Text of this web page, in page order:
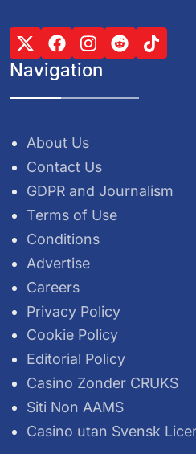
Navigation
About Us
Contact Us
GDPR and Journalism
Terms of Use
Conditions
Advertise
Careers
Privacy Policy
Cookie Policy
Editorial Policy
Casino Zonder CRUKS
Siti Non AAMS
Casino utan Svensk